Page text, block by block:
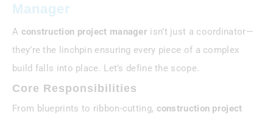
Manager
A construction project manager isn’t just a coordinator—
they’re the linchpin ensuring every piece of a complex
build falls into place. Let’s define the scope.
Core Responsibilities
From blueprints to ribbon-cutting, construction project